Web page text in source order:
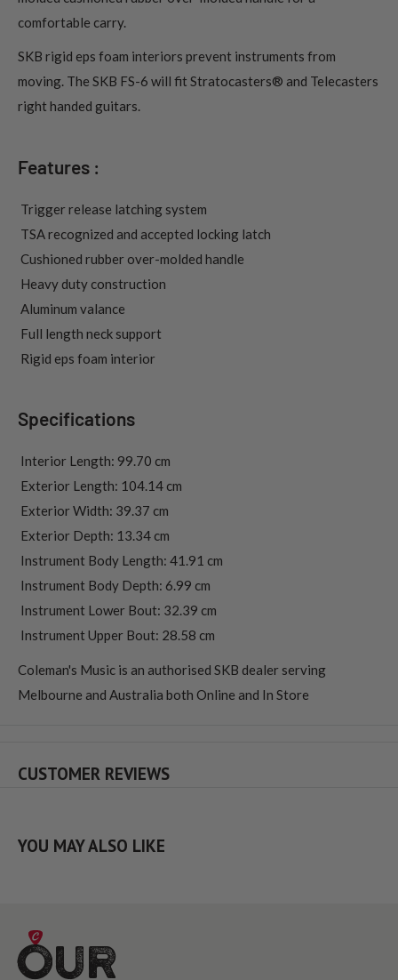
comfortable carry.
SKB rigid eps foam interiors prevent instruments from
moving. The SKB FS-6 will fit Stratocasters® and Telecasters
right handed guitars.
Features :
 Trigger release latching system
 TSA recognized and accepted locking latch
 Cushioned rubber over-molded handle
 Heavy duty construction
 Aluminum valance
 Full length neck support
 Rigid eps foam interior
Specifications
 Interior Length: 99.70 cm
 Exterior Length: 104.14 cm
 Exterior Width: 39.37 cm
 Exterior Depth: 13.34 cm
 Instrument Body Length: 41.91 cm
 Instrument Body Depth: 6.99 cm
 Instrument Lower Bout: 32.39 cm
 Instrument Upper Bout: 28.58 cm
Coleman's Music is an authorised SKB dealer serving
Melbourne and Australia both Online and In Store
CUSTOMER REVIEWS
YOU MAY ALSO LIKE
Our